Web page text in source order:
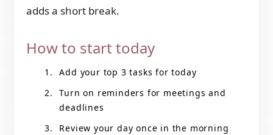
adds a short break.
How to start today
Add your top 3 tasks for today
Turn on reminders for meetings and
deadlines
Review your day once in the morning